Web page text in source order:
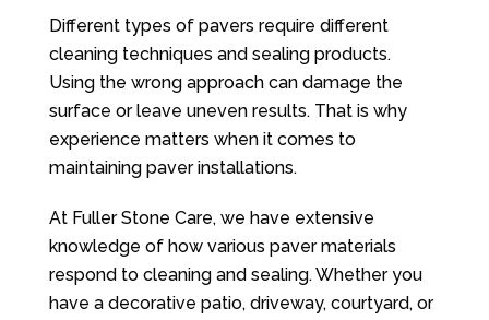
Different types of pavers require different
cleaning techniques and sealing products.
Using the wrong approach can damage the
surface or leave uneven results. That is why
experience matters when it comes to
maintaining paver installations.
At Fuller Stone Care, we have extensive
knowledge of how various paver materials
respond to cleaning and sealing. Whether you
have a decorative patio, driveway, courtyard, or